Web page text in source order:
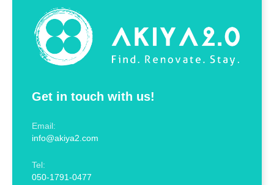
Get in touch with us!
Email:
info@akiya2.com
Tel:
050-1791-0477